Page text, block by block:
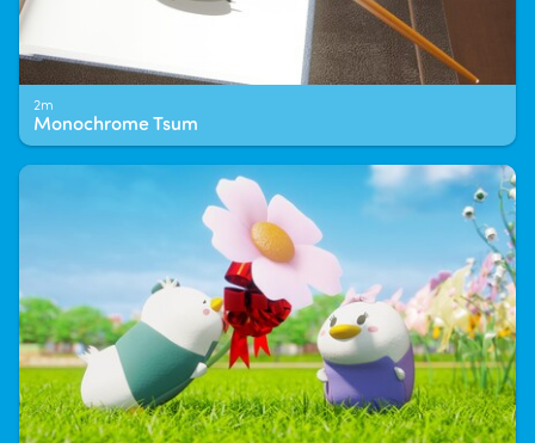
2m
Monochrome Tsum